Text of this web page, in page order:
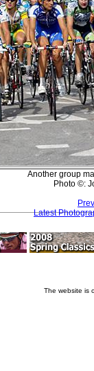
Another group
Photo ©:
Latest
The website is